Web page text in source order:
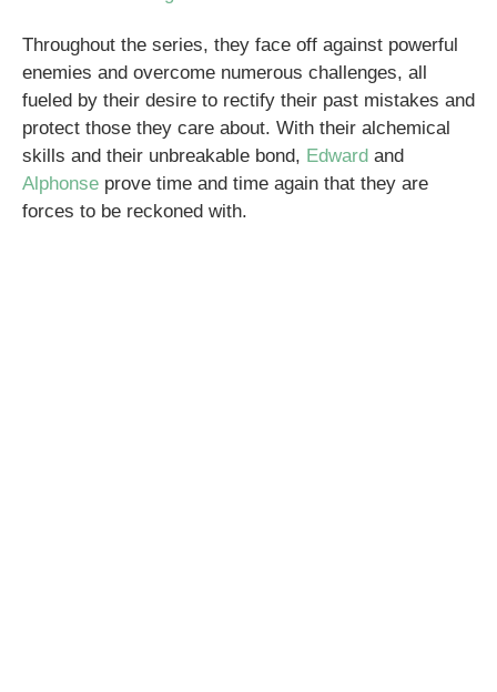
Throughout the series, they face off against powerful
enemies and overcome numerous challenges, all
fueled by their desire to rectify their past mistakes and
protect those they care about. With their alchemical
skills and their unbreakable bond, Edward and
Alphonse prove time and time again that they are
forces to be reckoned with.